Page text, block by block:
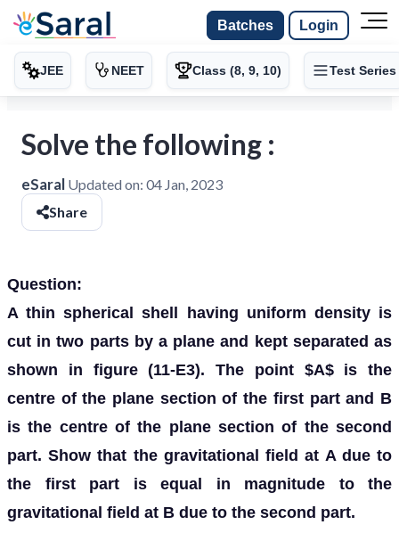
Batches Login
JEE NEET Class (8, 9, 10) Test Series
Solve the following :
eSaral Updated on: 04 Jan, 2023
Share
Question:
A thin spherical shell having uniform density is
cut in two parts by a plane and kept separated as
shown in figure (11-E3). The point $A$ is the
centre of the plane section of the first part and B
is the centre of the plane section of the second
part. Show that the gravitational field at A due to
the first part is equal in magnitude to the
gravitational field at B due to the second part.